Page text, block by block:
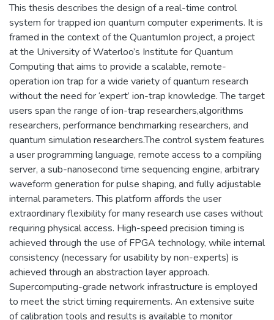
This thesis describes the design of a real-time control
system for trapped ion quantum computer experiments. It is
framed in the context of the QuantumIon project, a project
at the University of Waterloo’s Institute for Quantum
Computing that aims to provide a scalable, remote-
operation ion trap for a wide variety of quantum research
without the need for ‘expert’ ion-trap knowledge. The target
users span the range of ion-trap researchers,algorithms
researchers, performance benchmarking researchers, and
quantum simulation researchers.The control system features
a user programming language, remote access to a compiling
server, a sub-nanosecond time sequencing engine, arbitrary
waveform generation for pulse shaping, and fully adjustable
internal parameters. This platform affords the user
extraordinary flexibility for many research use cases without
requiring physical access. High-speed precision timing is
achieved through the use of FPGA technology, while internal
consistency (necessary for usability by non-experts) is
achieved through an abstraction layer approach.
Supercomputing-grade network infrastructure is employed
to meet the strict timing requirements. An extensive suite
of calibration tools and results is available to monitor